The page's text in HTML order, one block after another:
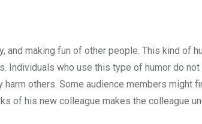
and making fun of other people. This kind of
Individuals who use this type of humor do
others. Some audience members might
of his new colleague makes the colleague